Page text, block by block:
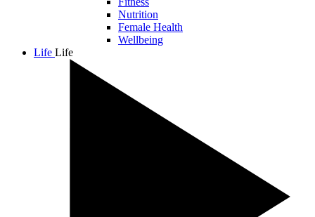
Nutrition
Female Health
Wellbeing
Life Life